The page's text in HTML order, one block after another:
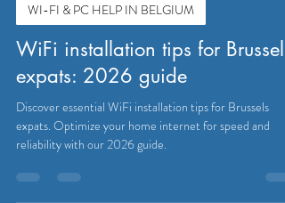
WI-FI & PC HELP IN BELGIUM
WiFi installation tips for Brussels
expats: 2026 guide
Discover essential WiFi installation tips for Brussels
expats. Optimize your home internet for speed and
reliability with our 2026 guide.